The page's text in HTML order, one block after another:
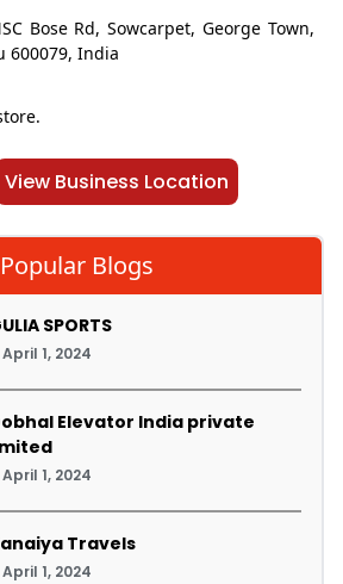
Bose Rd, Sowcarpet, George Town,
600079, India
View Business Location
Popular Blogs
SPORTS
April 1, 2024
Elevator India private
April 1, 2024
Travels
April 1, 2024